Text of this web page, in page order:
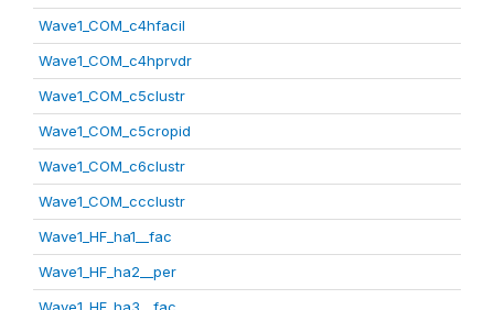
Wave1_COM_c4hfacil
Wave1_COM_c4hprvdr
Wave1_COM_c5clustr
Wave1_COM_c5cropid
Wave1_COM_c6clustr
Wave1_COM_ccclustr
Wave1_HF_ha1__fac
Wave1_HF_ha2__per